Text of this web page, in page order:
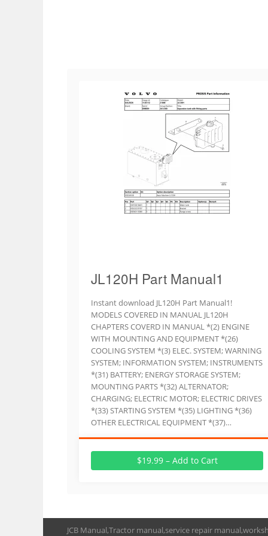
JL120H Part Manual1
Instant download JL120H Part Manual1!
MODELS COVERED IN MANUAL JL120H
CHAPTERS COVERD IN MANUAL *(2) ENGINE
WITH MOUNTING AND EQUIPMENT *(26)
COOLING SYSTEM *(3) ELEC. SYSTEM; WARNING
SYSTEM; INFORMATION SYSTEM; INSTRUMENTS
*(31) BATTERY; ENERGY STORAGE SYSTEM;
MOUNTING PARTS *(32) ALTERNATOR;
CHARGING; ELECTRIC MOTOR; ELECTRIC DRIVES
*(33) STARTING SYSTEM *(35) LIGHTING *(36)
OTHER ELECTRICAL EQUIPMENT *(37)…
$19.99 – Add to Cart
JCB Manual,Tractor manual,service repair